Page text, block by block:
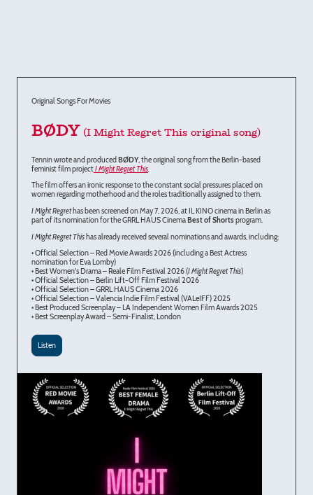
Original Songs For Movies
BØDY (I Might Regret This original song)
Tennin wrote and produced BØDY, the original song from the Berlin-based
feminist film projectI Might Regret This
The film offers an ironic response to the constant social pressures placed on
women regarding motherhood and the roles traditionally assigned to them.
I Might Regrethas been screened on May 7, 2026, at IL KINO cinema in Berlin as
part of its nomination for the GRRL HAUS CinemaBest of Shortsprogram.
I Might Regret This has already received several nominations and awards, including:
• Official Selection – Red Movie Awards 2026 (including a Best Actress
nomination for Eva Lomby)
• Best Women's Drama – Reale Film Festival 2026 (I Might Regret This)
• Official Selection – Berlin Lift-Off Film Festival 2026
• Official Selection – GRRL HAUS Cinema 2026
• Official Selection – Valencia Indie Film Festival (VALeIFF) 2025
• Best Produced Screenplay – LA Independent Women Film Awards 2025
• Best Screenplay Award – Semi-Finalist, London
Listen